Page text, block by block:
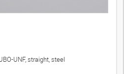
UNF, straight, steel